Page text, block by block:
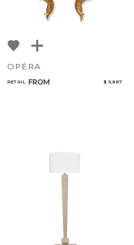
OPÉRA
RETAIL FROM $ 9,887